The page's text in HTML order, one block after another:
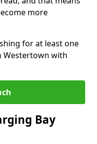
more
for at least one
Westertown with
Bay